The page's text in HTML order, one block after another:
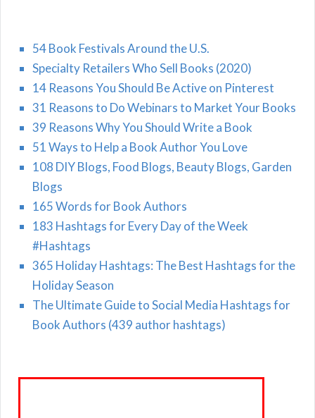
54 Book Festivals Around the U.S.
Specialty Retailers Who Sell Books (2020)
14 Reasons You Should Be Active on Pinterest
31 Reasons to Do Webinars to Market Your Books
39 Reasons Why You Should Write a Book
51 Ways to Help a Book Author You Love
108 DIY Blogs, Food Blogs, Beauty Blogs, Garden
Blogs
165 Words for Book Authors
183 Hashtags for Every Day of the Week
#Hashtags
365 Holiday Hashtags: The Best Hashtags for the
Holiday Season
The Ultimate Guide to Social Media Hashtags for
Book Authors (439 author hashtags)